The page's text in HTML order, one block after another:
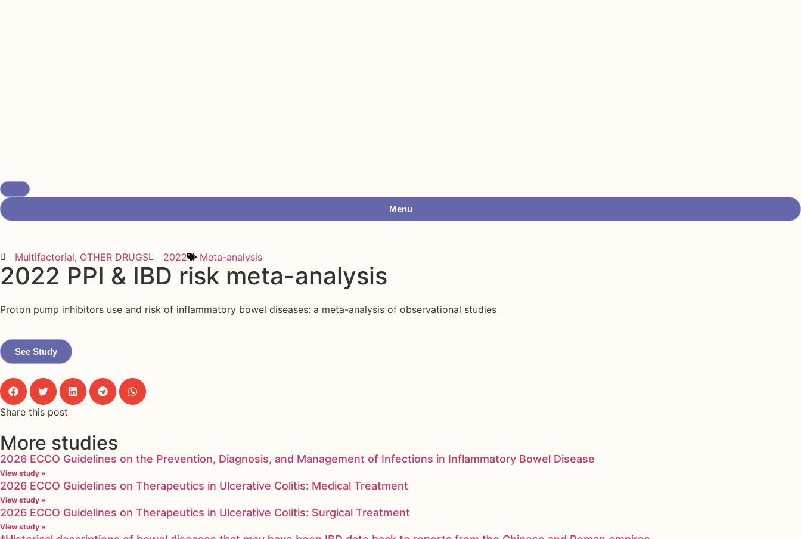
Menu
Multifactorial, OTHER DRUGS 2022 Meta-analysis
2022 PPI & IBD risk meta-analysis
Proton pump inhibitors use and risk of inflammatory bowel diseases: a meta-analysis of observational studies
See Study
Share this post
More studies
2026 ECCO Guidelines on the Prevention, Diagnosis, and Management of Infections in Inflammatory Bowel Disease
View study »
2026 ECCO Guidelines on Therapeutics in Ulcerative Colitis: Medical Treatment
View study »
2026 ECCO Guidelines on Therapeutics in Ulcerative Colitis: Surgical Treatment
View study »